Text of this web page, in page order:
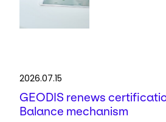
2026.07.15
GEODIS renews
Balance mechanism